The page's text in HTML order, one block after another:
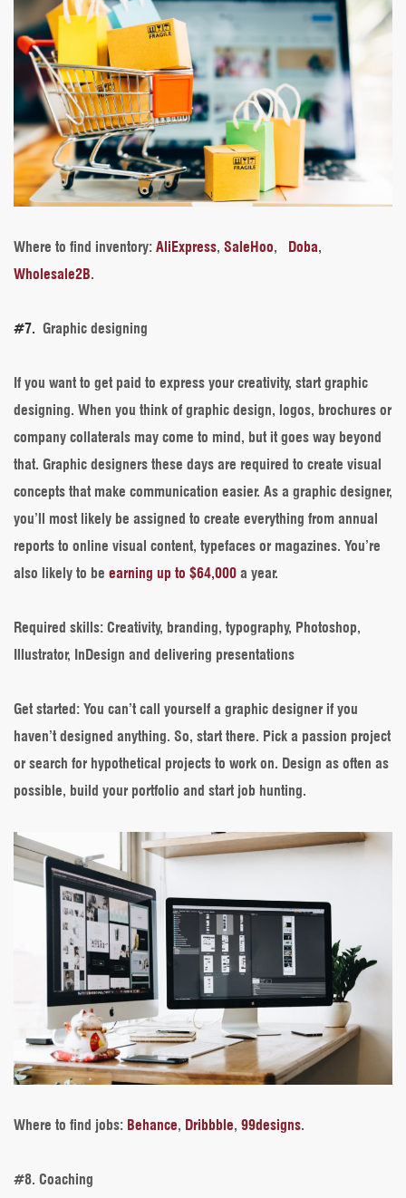
Where to find inventory: AliExpress, SaleHoo, Doba,
Wholesale2B.
#7. Graphic designing
If you want to get paid to express your creativity, start graphic
designing. When you think of graphic design, logos, brochures or
company collaterals may come to mind, but it goes way beyond
that. Graphic designers these days are required to create visual
concepts that make communication easier. As a graphic designer,
you’ll most likely be assigned to create everything from annual
reports to online visual content, typefaces or magazines. You’re
also likely to be earning up to $64,000 a year.
Required skills: Creativity, branding, typography, Photoshop,
Illustrator, InDesign and delivering presentations
Get started : You can’t call yourself a graphic designer if you
haven’t designed anything. So, start there. Pick a passion project
or search for hypothetical projects to work on. Design as often as
possible, build your portfolio and start job hunting.
Where to find jobs: Behance, Dribbble, 99designs.
#8. Coaching